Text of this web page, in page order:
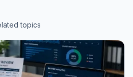
topics